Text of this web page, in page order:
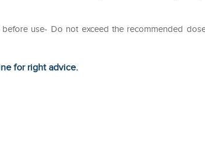
use- Do not exceed the recommended
for right advice.